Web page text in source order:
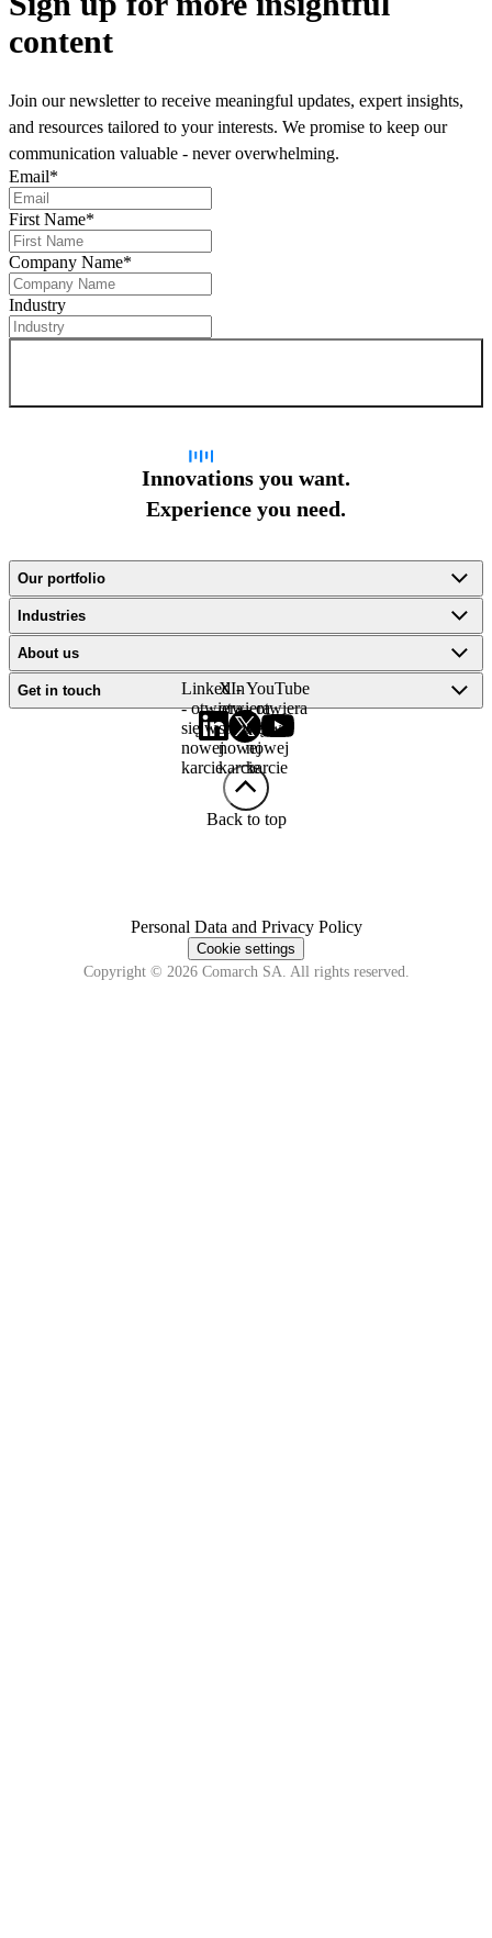
content
Join our newsletter to receive meaningful updates, expert insights,
and resources tailored to your interests. We promise to keep our
communication valuable - never overwhelming.
Email*
First Name*
Company Name*
Industry
Innovations you want.
Experience you need.
Our portfolio
Industries
About us
Get in touch
LinkedIn
- otwiera
się w
nowej
karcie
X -
otwiera
się w
nowej
karcie
YouTube
- otwiera
się w
nowej
karcie
Back to top
Personal Data and Privacy Policy
Cookie settings
Copyright © 2026 Comarch SA. All rights reserved.